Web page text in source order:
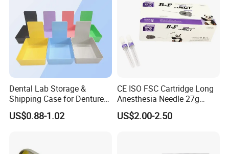
Dental Lab Storage &
Shipping Case for Dentures
& Molds
US$0.88-1.02
CE ISO FSC Cartridge Long
Anesthesia Needle 27g
0.4X38mm Bf Inject Dental
Anasthesia Needle
US$2.00-2.50